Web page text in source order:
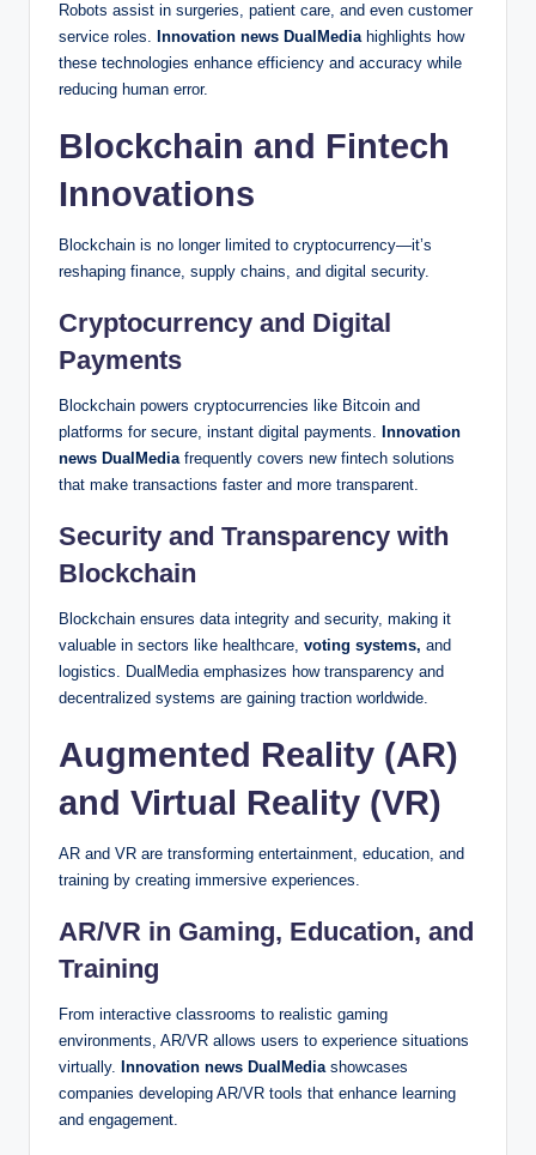
Robots assist in surgeries, patient care, and even customer
service roles. Innovation news DualMediahighlights how
these technologies enhance efficiency and accuracy while
reducing human error.
Blockchain and Fintech
Innovations
Blockchain is no longer limited to cryptocurrency—it’s
reshaping finance, supply chains, and digital security.
Cryptocurrency and Digital
Payments
Blockchain powers cryptocurrencies like Bitcoin and
platforms for secure, instant digital payments. Innovation
news DualMediafrequently covers new fintech solutions
that make transactions faster and more transparent.
Security and Transparency with
Blockchain
Blockchain ensures data integrity and security, making it
valuable in sectors like healthcare, voting systems, and
logistics. DualMedia emphasizes how transparency and
decentralized systems are gaining traction worldwide.
Augmented Reality (AR)
and Virtual Reality (VR)
AR and VR are transforming entertainment, education, and
training by creating immersive experiences.
AR/VR in Gaming, Education, and
Training
From interactive classrooms to realistic gaming
environments, AR/VR allows users to experience situations
virtually. Innovation news DualMediashowcases
companies developing AR/VR tools that enhance learning
and engagement.